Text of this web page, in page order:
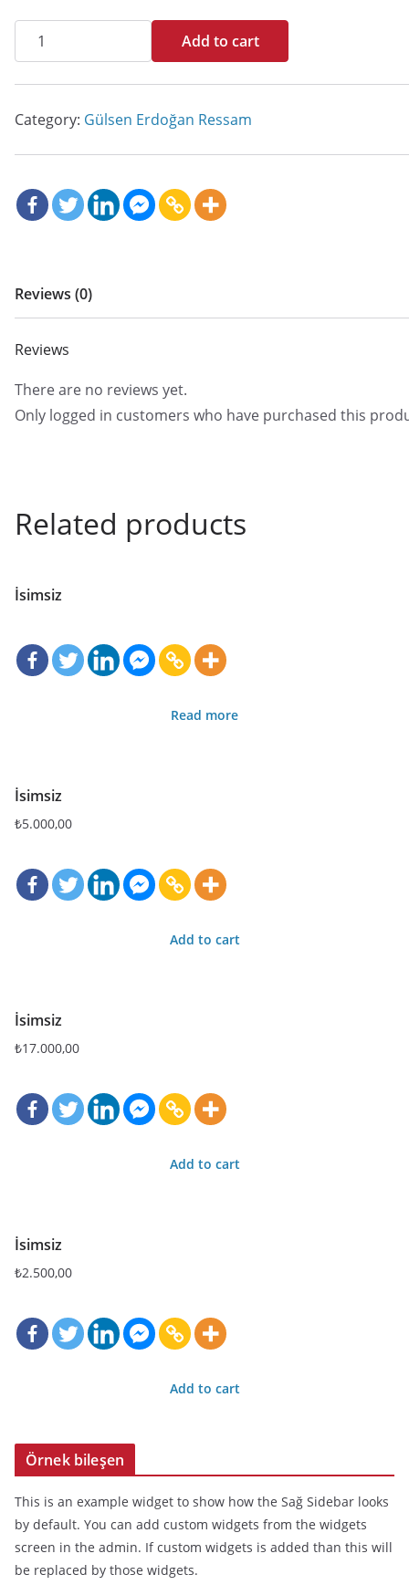
İsimsiz
quantity
Add to cart
Category: Gülsen Erdoğan Ressam
Reviews (0)
Reviews
There are no reviews yet.
Only logged in customers who have purchased this
Related products
İsimsiz
Read more
İsimsiz
₺5.000,00
Add to cart
İsimsiz
₺17.000,00
Add to cart
İsimsiz
₺2.500,00
Add to cart
Örnek bileşen
This is an example widget to show how the Sağ Sidebar looks
by default. You can add custom widgets from the widgets
screen in the admin. If custom widgets is added than this will
be replaced by those widgets.